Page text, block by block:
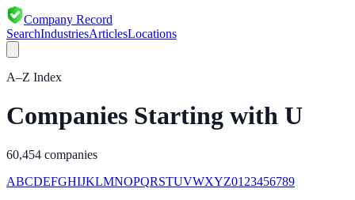
Company Record
SearchIndustriesArticlesLocations
A–Z Index
Companies Starting with U
60,454 companies
ABCDEFGHIJKLMNOPQRSTUVWXYZ01 23456789